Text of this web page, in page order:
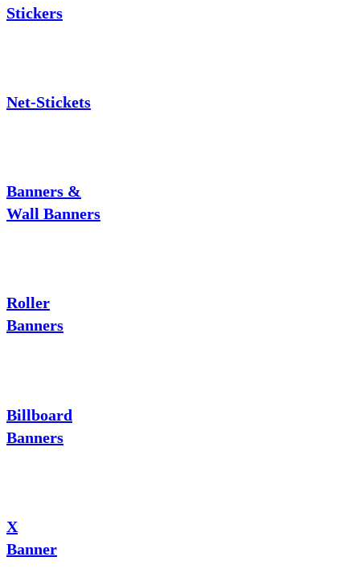
Stickers
Net-Stickets
Banners &
Wall Banners
Roller
Banners
Billboard
Banners
X
Banner